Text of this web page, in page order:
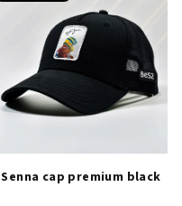
Senna cap premium black